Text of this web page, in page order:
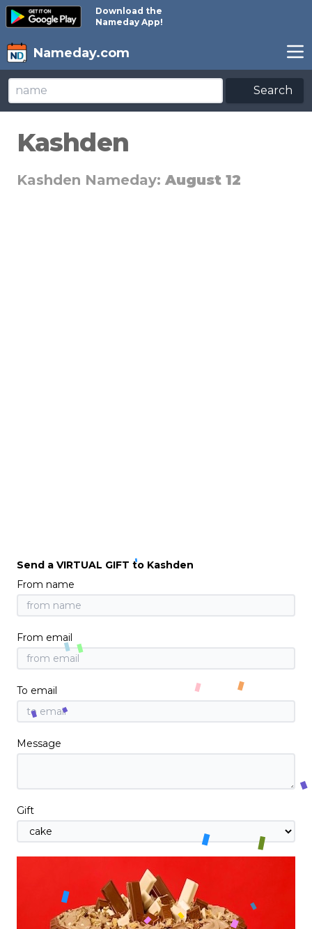
Download the
Nameday App!
Nameday.com
Search
Kashden
Kashden Nameday: August 12
Send a VIRTUAL GIFT to Kashden
From name
From email
To email
Message
Gift